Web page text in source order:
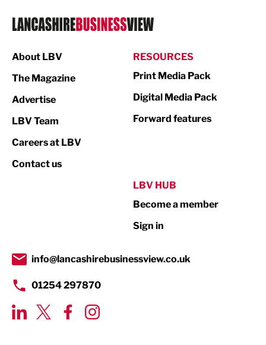
Logistics
Print
Property
Transport & Motoring
About LBV
The Magazine
Advertise
LBV Team
Careers at LBV
Contact us
RESOURCES
Print Media Pack
Digital Media Pack
Forward features
LBV HUB
Become a member
Sign in
info@lancashirebusinessview.co.uk
01254 297870